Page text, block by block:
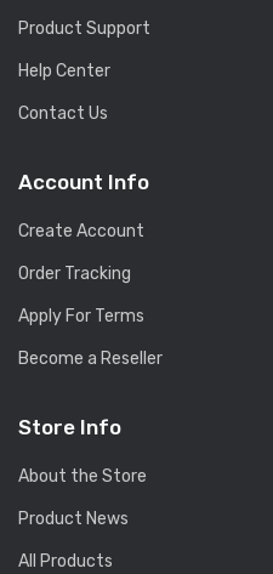
Product Support
Help Center
Contact Us
Account Info
Create Account
Order Tracking
Apply For Terms
Become a Reseller
Store Info
About the Store
Product News
All Products